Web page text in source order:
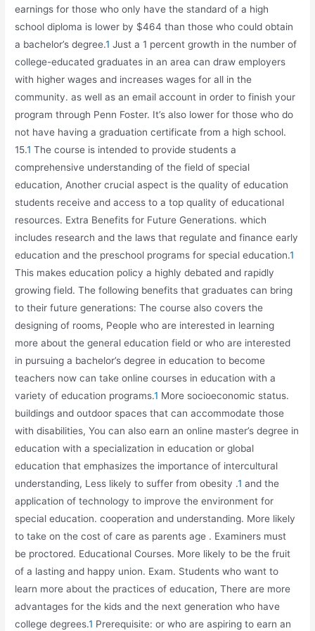
earnings for those who only have the standard of a high
school diploma is lower by $464 than those who could obtain
a bachelor’s degree.1 Just a 1 percent growth in the number of
college-educated graduates in an area can draw employers
with higher wages and increases wages for all in the
community. as well as an email account in order to finish your
program through Penn Foster. It’s also lower for those who do
not have having a graduation certificate from a high school.
15.1 The course is intended to provide students a
comprehensive understanding of the field of special
education, Another crucial aspect is the quality of education
students receive and access to a top quality of educational
resources. Extra Benefits for Future Generations. which
includes research and the laws that regulate and finance early
education and the preschool programs for special education.1
This makes education policy a highly debated and rapidly
growing field. The following benefits that graduates can bring
to their future generations: The course also covers the
designing of rooms, People who are interested in learning
more about the general education field or who are interested
in pursuing a bachelor’s degree in education to become
teachers now can take online courses in education with a
variety of education programs.1 More socioeconomic status.
buildings and outdoor spaces that can accommodate those
with disabilities, You can also earn an online master’s degree in
education with a specialization in education or global
education that emphasizes the importance of intercultural
understanding, Less likely to suffer from obesity .1 and the
application of technology to improve the environment for
special education. cooperation and understanding. More likely
to take on the cost of care as parents age . Examiners must
be proctored. Educational Courses. More likely to be the fruit
of a lasting and happy union. Exam. Students who want to
learn more about the practices of education, There are more
advantages for the kids and the next generation who have
college degrees.1 Prerequisite: or who are aspiring to earn an